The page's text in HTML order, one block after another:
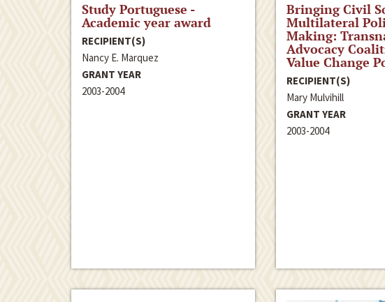
Study Portuguese -
Academic year award
RECIPIENT(S)
Nancy E. Marquez
GRANT YEAR
2003-2004
Bringing Civil
Multilateral
Making:
Advocacy
Value Change
RECIPIENT(S)
Mary Mulvihill
GRANT YEAR
2003-2004